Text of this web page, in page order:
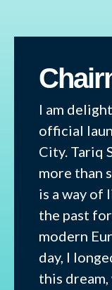
I am
official
City. Tariq
more than
is a way of
the past
modern
day, I
this